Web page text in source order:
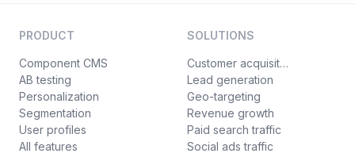
PRODUCT
Component CMS
AB testing
Personalization
Segmentation
User profiles
All features
SOLUTIONS
Customer acquisition
Lead generation
Geo-targeting
Revenue growth
Paid search traffic
Social ads traffic